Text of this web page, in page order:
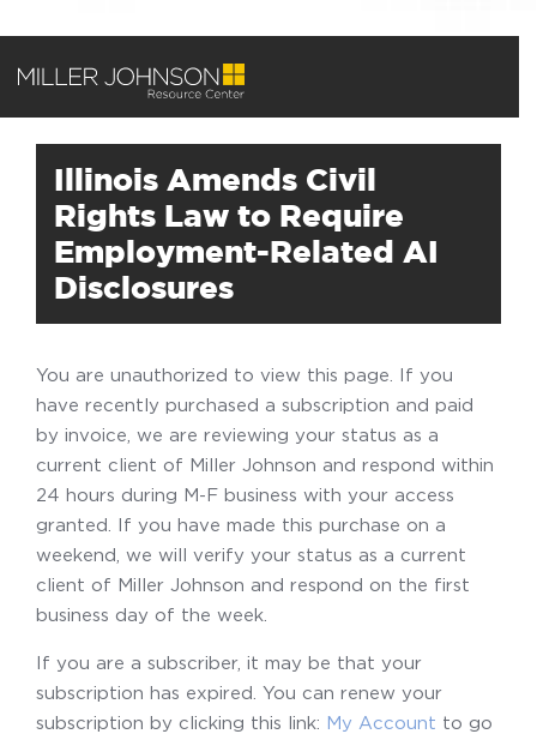
Illinois Amends Civil
Rights Law to Require
Employment-Related AI
Disclosures
You are unauthorized to view this page. If you
have recently purchased a subscription and paid
by invoice, we are reviewing your status as a
current client of Miller Johnson and respond within
24 hours during M-F business with your access
granted. If you have made this purchase on a
weekend, we will verify your status as a current
client of Miller Johnson and respond on the first
business day of the week.
If you are a subscriber, it may be that your
subscription has expired. You can renew your
subscription by clicking this link: My Account to go